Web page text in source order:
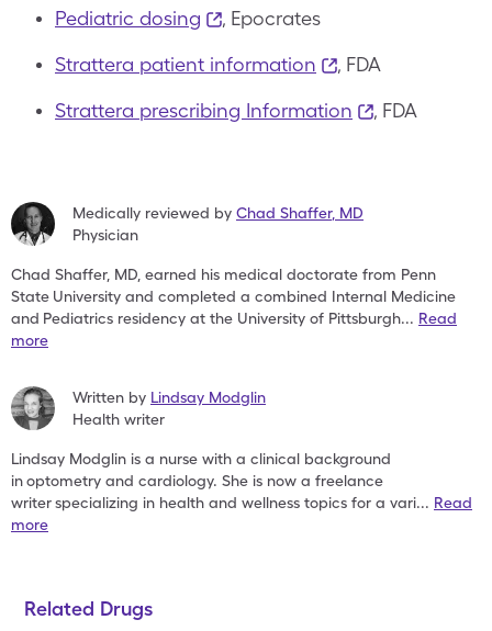
Pediatric dosing
, Epocrates
Strattera patient information
, FDA
Strattera prescribing Information
, FDA
Medically reviewed by Chad Shaffer, MD
Physician
Chad Shaffer, MD, earned his medical doctorate from Penn
State University and completed a combined Internal Medicine
and Pediatrics residency at the University of Pittsburgh... Read
more
Written by Lindsay Modglin
Health writer
Lindsay Modglin is a nurse with a clinical background
inoptometry and cardiology. She is now a freelance
writerspecializing in health and wellness topics for a vari... Read
more
Related Drugs